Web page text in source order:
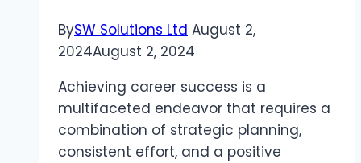
BySW Solutions Ltd August 2,
2024August 2, 2024
Achieving career success is a
multifaceted endeavor that requires a
combination of strategic planning,
consistent effort, and a positive